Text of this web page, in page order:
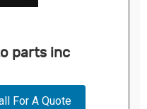
parts inc
For A Quote